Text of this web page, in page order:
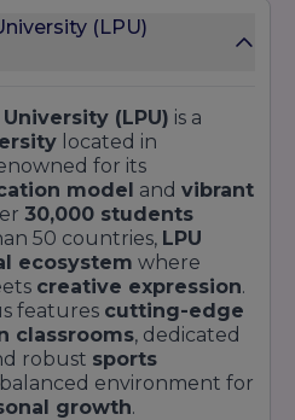
(LPU)
(LPU) is a
located in
for its
model and vibrant
30,000 students
50 countries, LPU
ecosystem where
creative expression.
features cutting-edge
classrooms, dedicated
robust sports
environment for
growth.